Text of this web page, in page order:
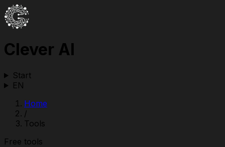
Clever AI
Start
EN
Home
/
Tools
Free tools